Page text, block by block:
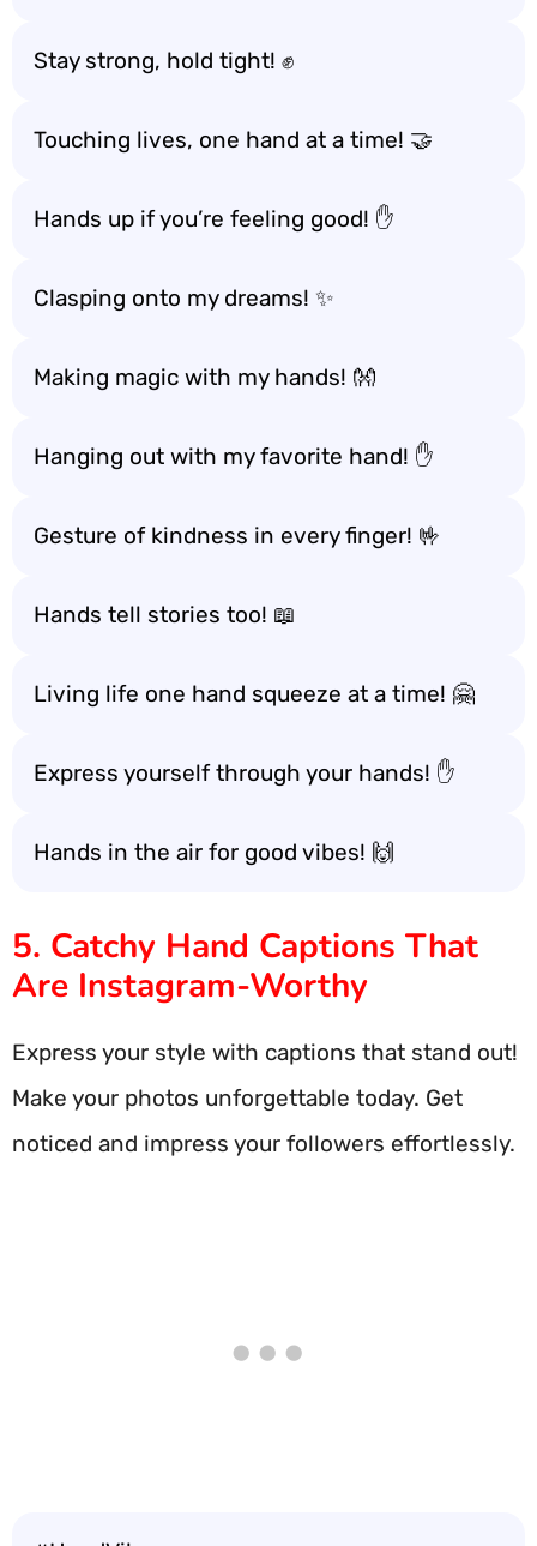
Stay strong, hold tight! ✊
Touching lives, one hand at a time! 🤝
Hands up if you’re feeling good! ✋
Clasping onto my dreams! ✨
Making magic with my hands! 👐
Hanging out with my favorite hand! ✋
Gesture of kindness in every finger! 🤟
Hands tell stories too! 📖
Living life one hand squeeze at a time! 🤗
Express yourself through your hands! ✋
Hands in the air for good vibes! 🙌
5. Catchy Hand Captions That
Are Instagram-Worthy
Express your style with captions that stand out!
Make your photos unforgettable today. Get
noticed and impress your followers effortlessly.